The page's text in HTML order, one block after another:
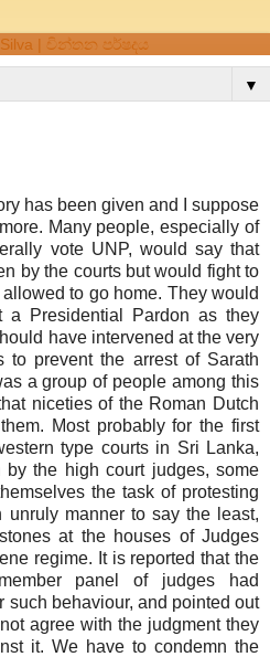
▼
has been given and I suppose
Many people, especially of
vote UNP, would say that
by the courts but would fight to
to go home. They would
a Presidential Pardon as they
have intervened at the very
to prevent the arrest of Sarath
a group of people among this
niceties of the Roman Dutch
Most probably for the first
type courts in Sri Lanka,
the high court judges, some
the task of protesting
manner to say the least,
at the houses of Judges
regime. It is reported that the
panel of judges had
such behaviour, and pointed out
agree with the judgment they
it. We have to condemn the